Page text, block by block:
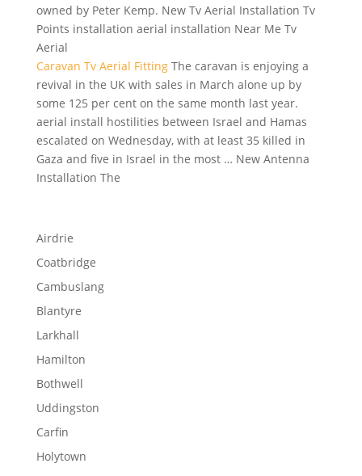
owned by Peter Kemp. New Tv Aerial Installation Tv
Points installation aerial installation Near Me Tv
Aerial
Caravan Tv Aerial FittingThe caravan is enjoying a
revival in the UK with sales in March alone up by
some 125 per cent on the same month last year.
aerial install hostilities between Israel and Hamas
escalated on Wednesday, with at least 35 killed in
Gaza and five in Israel in the most … New Antenna
Installation The
Airdrie
Coatbridge
Cambuslang
Blantyre
Larkhall
Hamilton
Bothwell
Uddingston
Carfin
Holytown